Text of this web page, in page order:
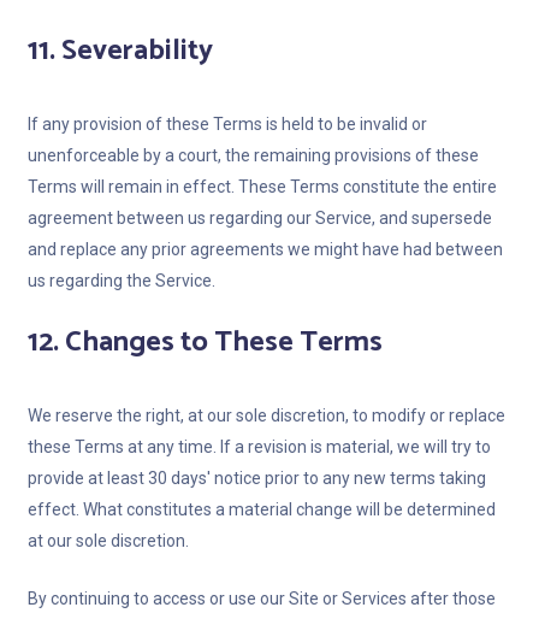
11. Severability
If any provision of these Terms is held to be invalid or
unenforceable by a court, the remaining provisions of these
Terms will remain in effect. These Terms constitute the entire
agreement between us regarding our Service, and supersede
and replace any prior agreements we might have had between
us regarding the Service.
12. Changes to These Terms
We reserve the right, at our sole discretion, to modify or replace
these Terms at any time. If a revision is material, we will try to
provide at least 30 days' notice prior to any new terms taking
effect. What constitutes a material change will be determined
at our sole discretion.
By continuing to access or use our Site or Services after those